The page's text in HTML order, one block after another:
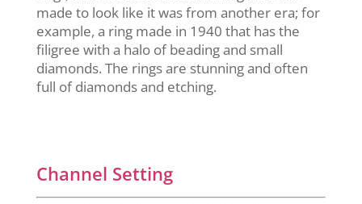
made to look like it was from another era; for
example, a ring made in 1940 that has the
filigree with a halo of beading and small
diamonds. The rings are stunning and often
full of diamonds and etching.
Channel Setting